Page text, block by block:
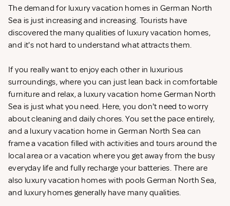
The demand for luxury vacation homes in German North
Sea is just increasing and increasing. Tourists have
discovered the many qualities of luxury vacation homes,
and it's not hard to understand what attracts them.
If you really want to enjoy each other in luxurious
surroundings, where you can just lean back in comfortable
furniture and relax, a luxury vacation home German North
Sea is just what you need. Here, you don't need to worry
about cleaning and daily chores. You set the pace entirely,
and a luxury vacation home in German North Sea can
frame a vacation filled with activities and tours around the
local area or a vacation where you get away from the busy
everyday life and fully recharge your batteries. There are
also luxury vacation homes with pools German North Sea,
and luxury homes generally have many qualities.